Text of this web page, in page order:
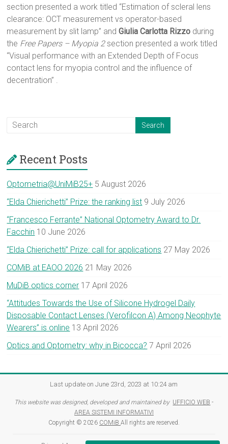
section presented a work titled “Estimation of scleral lens
clearance: OCT measurement vs operator-based
measurement by slit lamp” andGiulia Carlotta Rizzo during
the Free Papers – Myopia 2section presented a work titled
“Visual performance with an Extended Depth of Focus
contact lens for myopia control and the influence of
decentration” .
Recent Posts
Optometria@UniMiB25+ 5 August 2026
“Elda Chierichetti” Prize: the ranking list 9 July 2026
“Francesco Ferrante” National Optometry Award to Dr.
Facchin 10 June 2026
“Elda Chierichetti” Prize: call for applications 27 May 2026
COMiB at EAOO 2026 21 May 2026
MuDiB optics corner 17 April 2026
“Attitudes Towards the Use of Silicone Hydrogel Daily
Disposable Contact Lenses (Verofilcon A) Among Neophyte
Wearers” is online 13 April 2026
Optics and Optometry: why in Bicocca? 7 April 2026
Last update on June 23rd, 2023 at 10:24 am
This website was designed, developed and maintained by UFFICIO WEB -
AREA SISTEMI INFORMATIVI
Copyright © 2026 COMiB All rights are reserved.